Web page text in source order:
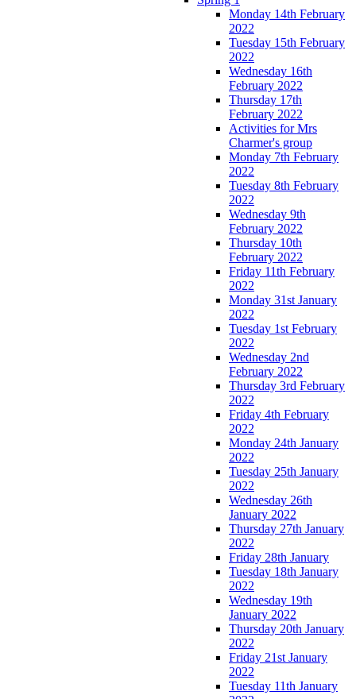
Monday 14th February
2022
Tuesday 15th February
2022
Wednesday 16th
February 2022
Thursday 17th
February 2022
Activities for Mrs
Charmer's group
Monday 7th February
2022
Tuesday 8th February
2022
Wednesday 9th
February 2022
Thursday 10th
February 2022
Friday 11th February
2022
Monday 31st January
2022
Tuesday 1st February
2022
Wednesday 2nd
February 2022
Thursday 3rd February
2022
Friday 4th February
2022
Monday 24th January
2022
Tuesday 25th January
2022
Wednesday 26th
January 2022
Thursday 27th January
2022
Friday 28th January
Tuesday 18th January
2022
Wednesday 19th
January 2022
Thursday 20th January
2022
Friday 21st January
2022
Tuesday 11th January